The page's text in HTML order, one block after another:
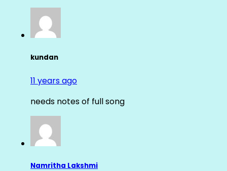
kundan
11 years ago
needs notes of full song
Namritha Lakshmi